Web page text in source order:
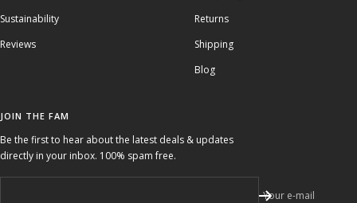
Sustainability
Reviews
Returns
Shipping
Blog
JOIN THE FAM
Be the first to hear about the latest deals & updates
directly in your inbox. 100% spam free.
Your e-mail